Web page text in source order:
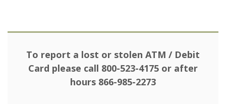
To report a lost or stolen ATM / Debit
Card please call 800-523-4175 or after
hours 866-985-2273